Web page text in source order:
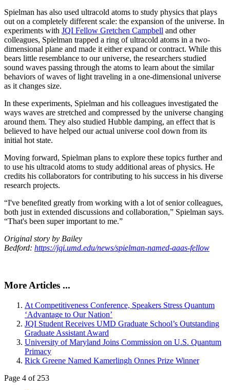
Spielman has also used ultracold atoms to study physics that plays
out on a completely different scale: the expansion of the universe. In
experiments with JQI Fellow Gretchen Campbell and other
colleagues, Spielman trapped a ring of ultracold atoms in a two-
dimensional plane and made it either expand or contract. While this
bears little resemblance to our universe, the researchers studied
sound waves passing through the atoms to learn about the similar
behaviors of waves of light traveling in a one-dimensional universe
as it changes size.
In these experiments, Spielman and his colleagues investigated the
ways waves are stretched and compressed by the universe changing
around them. They also studied Hubble damping, an effect that is
believed to have helped our actual universe cool down from its
initial hot state.
Moving forward, Spielman plans to explore these topics further and
to use his ultracold atoms to study additional areas of physics. He
credits his collaborators for contributing to his success in his diverse
research projects.
“I've benefited greatly from working with a lot of senior colleagues,
both just in extended discussions and collaboration,” Spielman says.
“That's been super important to me.”
Original story by Bailey
Bedford: https://jqi.umd.edu/news/spielman-named-aaas-fellow
More Articles ...
At Competitiveness Conference, Speakers Stress Quantum
‘Advantage to Our Nation’
JQI Student Receives UMD Graduate School’s Outstanding
Graduate Assistant Award
University of Maryland Joins Commission on U.S. Quantum
Primacy
Rick Greene Named Kamerlingh Onnes Prize Winner
Page 4 of 253